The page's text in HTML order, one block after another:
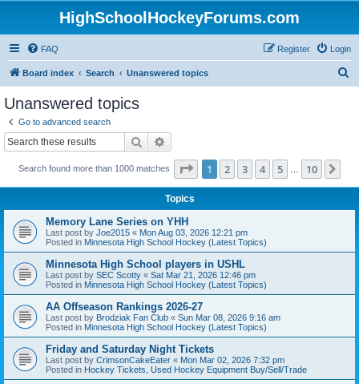
HighSchoolHockeyForums.com
FAQ Login
Register
Board index Search Unanswered topics
Unanswered topics
Go to advanced search
Search
Search found more than 1000 matches Page 1of 10
1 2 3 4 5 10
Topics
Memory Lane Series on YHH
Last post by Joe2015 « Mon Aug 03, 2026 12:21 pm
Posted in Minnesota High School Hockey (Latest Topics)
Minnesota High School players in USHL
Last post by SEC Scotty « Sat Mar 21, 2026 12:46 pm
Posted in Minnesota High School Hockey (Latest Topics)
AA Offseason Rankings 2026-27
Last post by Brodziak Fan Club « Sun Mar 08, 2026 9:16 am
Posted in Minnesota High School Hockey (Latest Topics)
Friday and Saturday Night Tickets
Last post by CrimsonCakeEater « Mon Mar 02, 2026 7:32 pm
Posted in Hockey Tickets, Used Hockey Equipment Buy/Sell/Trade